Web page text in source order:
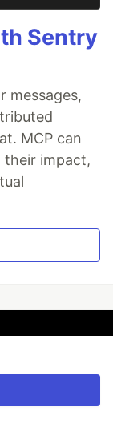
Sentry
messages,
MCP can
their impact,